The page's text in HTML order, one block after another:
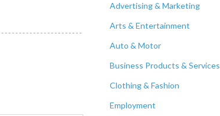
Advertising & Marketing
Arts & Entertainment
Auto & Motor
Business Products & Services
Clothing & Fashion
Employment